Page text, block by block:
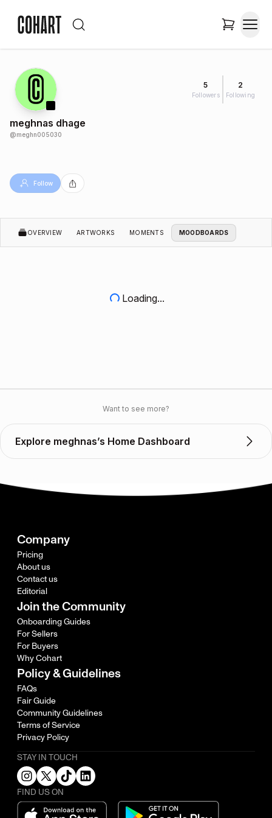
5
Followers
2
Following
meghnas dhage
@meghn005030
Follow
OVERVIEW ARTWORKS MOMENTS MOODBOARDS
Loading...
Want to see more?
Explore meghnas’s Home Dashboard
Company
Pricing
About us
Contact us
Editorial
Join the Community
Onboarding Guides
For Sellers
For Buyers
Why Cohart
Policy & Guidelines
FAQs
Fair Guide
Community Guidelines
Terms of Service
Privacy Policy
STAY IN TOUCH
FIND US ON